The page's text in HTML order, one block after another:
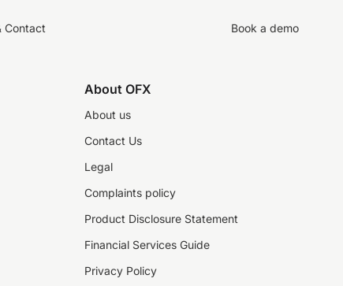
Contact Book a demo
About OFX
About us
Contact Us
Legal
Complaints policy
Product Disclosure Statement
Financial Services Guide
Privacy Policy